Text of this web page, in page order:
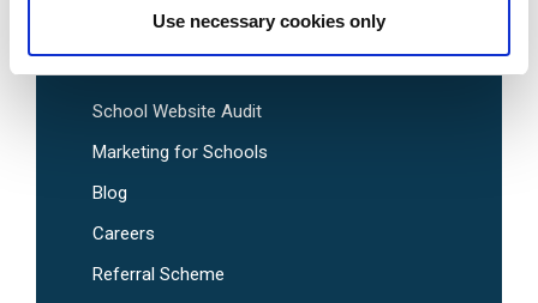
Use necessary cookies only
Useful Links
School Website Audit
Marketing for Schools
Blog
Careers
Referral Scheme